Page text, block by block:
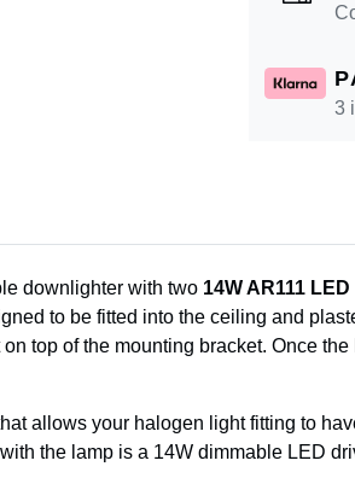
3
downlighter with two 14W AR111
to be fitted into the ceiling and
top of the mounting bracket. Once
allows your halogen light fitting to
the lamp is a 14W dimmable LED